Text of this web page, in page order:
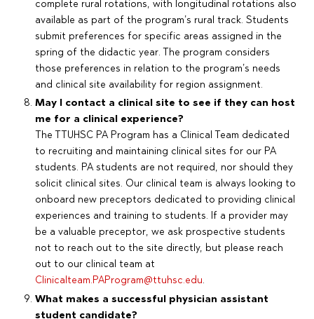
complete rural rotations, with longitudinal rotations also
available as part of the program’s rural track. Students
submit preferences for specific areas assigned in the
spring of the didactic year. The program considers
those preferences in relation to the program’s needs
and clinical site availability for region assignment.
May I contact a clinical site to see if they can host
me for a clinical experience?
The TTUHSC PA Program has a Clinical Team dedicated
to recruiting and maintaining clinical sites for our PA
students. PA students are not required, nor should they
solicit clinical sites. Our clinical team is always looking to
onboard new preceptors dedicated to providing clinical
experiences and training to students. If a provider may
be a valuable preceptor, we ask prospective students
not to reach out to the site directly, but please reach
out to our clinical team at
Clinicalteam.PAProgram@ttuhsc.edu.
What makes a successful physician assistant
student candidate?